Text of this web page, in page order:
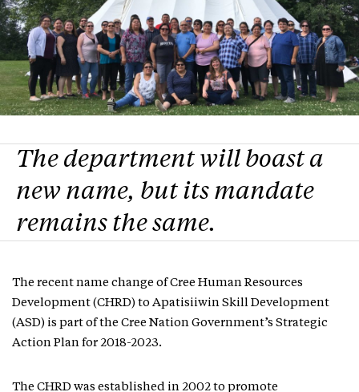
The department will boast a
new name, but its mandate
remains the same.
The recent name change of Cree Human Resources
Development (CHRD) to Apatisiiwin Skill Development
(ASD) is part of the Cree Nation Government’s Strategic
Action Plan for 2018-2023.
The CHRD was established in 2002 to promote